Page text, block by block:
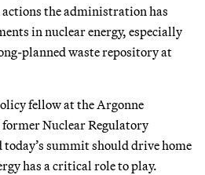
the administration has
in nuclear energy, especially
planned waste repository at
fellow at the Argonne
Nuclear Regulatory
summit should drive home
has a critical role to play.